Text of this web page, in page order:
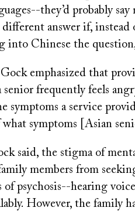
they’d probably
different answer if,
into Chinese the
emphasized that
senior frequently feels
symptoms a service
symptoms [Asian
said, the stigma of
members from
of psychosis--hearing
However, the family